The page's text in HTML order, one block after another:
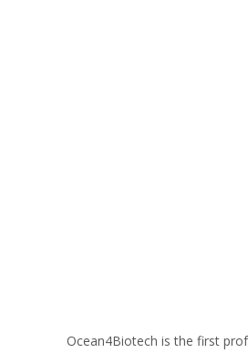
Ocean4Biotech is the first